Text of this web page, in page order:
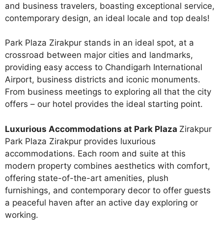
and business travelers, boasting exceptional service,
contemporary design, an ideal locale and top deals!
Park Plaza Zirakpur stands in an ideal spot, at a
crossroad between major cities and landmarks,
providing easy access to Chandigarh International
Airport, business districts and iconic monuments.
From business meetings to exploring all that the city
offers – our hotel provides the ideal starting point.
Luxurious Accommodations at Park Plaza Zirakpur
Park Plaza Zirakpur provides luxurious
accommodations. Each room and suite at this
modern property combines aesthetics with comfort,
offering state-of-the-art amenities, plush
furnishings, and contemporary decor to offer guests
a peaceful haven after an active day exploring or
working.